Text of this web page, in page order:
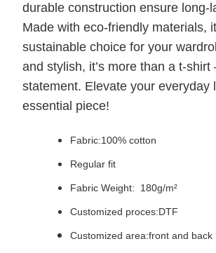
durable construction ensure long-
Made with eco-friendly materials,
sustainable choice for your
and stylish, it’s more than a t-shirt
statement. Elevate your everyday
essential piece!
Fabric:100% cotton
Regular fit
Fabric Weight: 180g/m²
Customized proces:DTF
Customized area:front and back